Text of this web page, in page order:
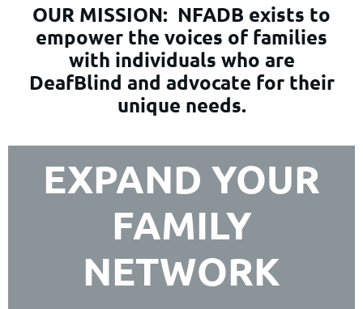
OUR MISSION: NFADB exists to
empower the voices of families
with individuals who are
DeafBlind and advocate for their
unique needs.
EXPAND YOUR
FAMILY
NETWORK